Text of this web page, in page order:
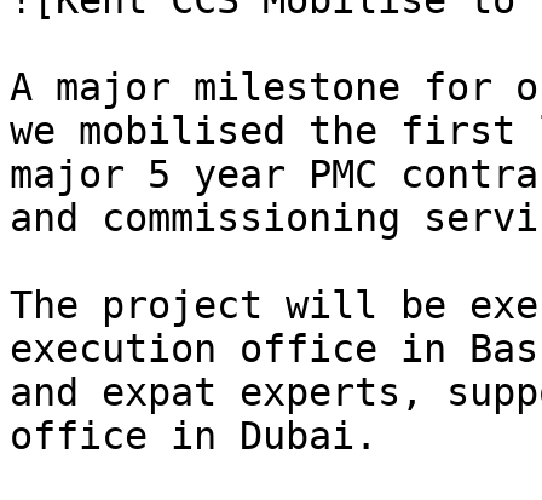
A major milestone for
we mobilised the first
major 5 year PMC
and commissioning
The project will be
execution office in
and expat experts,
office in Dubai.